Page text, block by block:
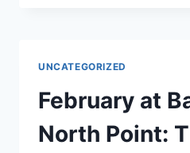
‘WINDOW’
UNCATEGORIZED
February at
North Point: